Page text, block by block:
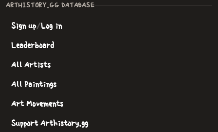
ARTHISTORY.GG DATABASE
Sign up/Log in
Leaderboard
All Artists
All Paintings
Art Movements
Support Arthistory.gg